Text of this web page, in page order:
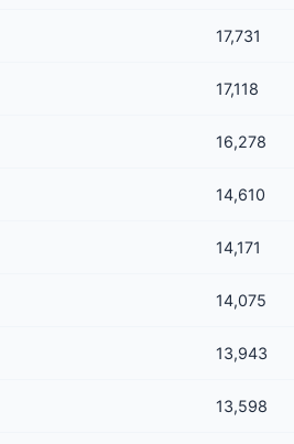
17,731
17,118
16,278
14,610
14,171
14,075
13,943
13,598